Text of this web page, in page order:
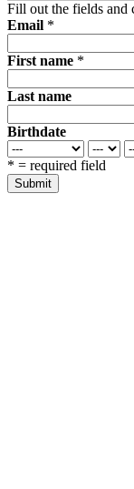
Fill out the fields and
Email *
First name *
Last name
Birthdate
* = required field